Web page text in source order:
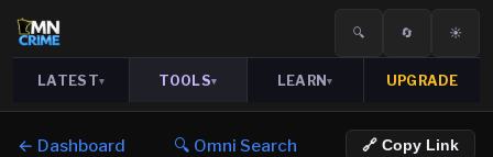
🔍 🔄 ☀️
LATEST▾ TOOLS▾ LEARN▾ UPGRADE
← Dashboard 🔍 Omni Search 🔗 Copy Link